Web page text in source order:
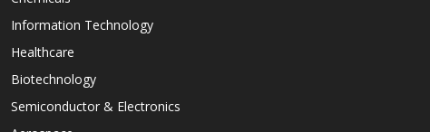
Information Technology
Healthcare
Biotechnology
Semiconductor & Electronics